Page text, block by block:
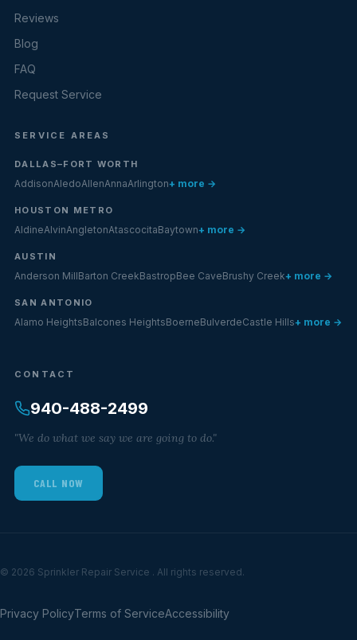
Reviews
Blog
FAQ
Request Service
SERVICE AREAS
DALLAS–FORT WORTH
AddisonAledoAllenAnnaArlington+ more →
HOUSTON METRO
AldineAlvinAngletonAtascocitaBaytown+ more →
AUSTIN
Anderson MillBarton CreekBastropBee CaveBrushy Creek+ more →
SAN ANTONIO
Alamo HeightsBalcones HeightsBoerneBulverdeCastle Hills+ more →
CONTACT
940-488-2499
"We do what we say we are going to do."
CALL NOW
© 2026 Sprinkler Repair Service . All rights reserved.
Privacy PolicyTerms of ServiceAccessibility